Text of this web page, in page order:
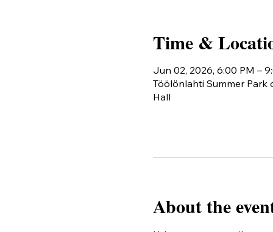
Time &
Jun 02, 2026, 6:00 PM –
Töölönlahti Summer
Hall
About the